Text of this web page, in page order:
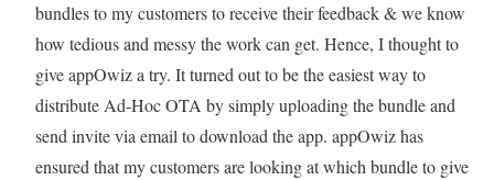
bundles to my customers to receive their feedback & we know
how tedious and messy the work can get. Hence, I thought to
give appOwiz a try. It turned out to be the easiest way to
distribute Ad-Hoc OTA by simply uploading the bundle and
send invite via email to download the app. appOwiz has
ensured that my customers are looking at which bundle to give